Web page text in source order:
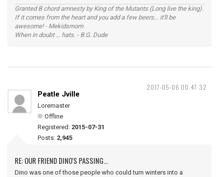
Granted B chord amnesty by King of the Mutants (Long live the king).
If it comes from the heart and you add a few beers... it'll be
awesome! - Mekidsmom
When in doubt ... hats. - B.G. Dude
2017-05-06 00:47:32
Peatle Jville
Loremaster
Offline
Registered: 2015-07-31
Posts: 2,945
RE: OUR FRIEND DINO'S PASSING...
Dino was one of those people who could turn winters into a